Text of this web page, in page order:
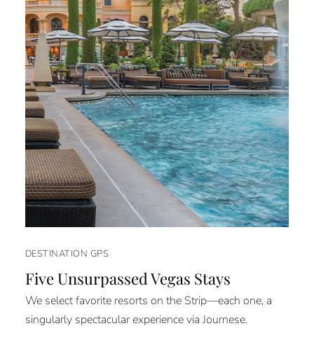
DESTINATION GPS
Five Unsurpassed Vegas Stays
We select favorite resorts on the Strip—each one, a
singularly spectacular experience via Journese.